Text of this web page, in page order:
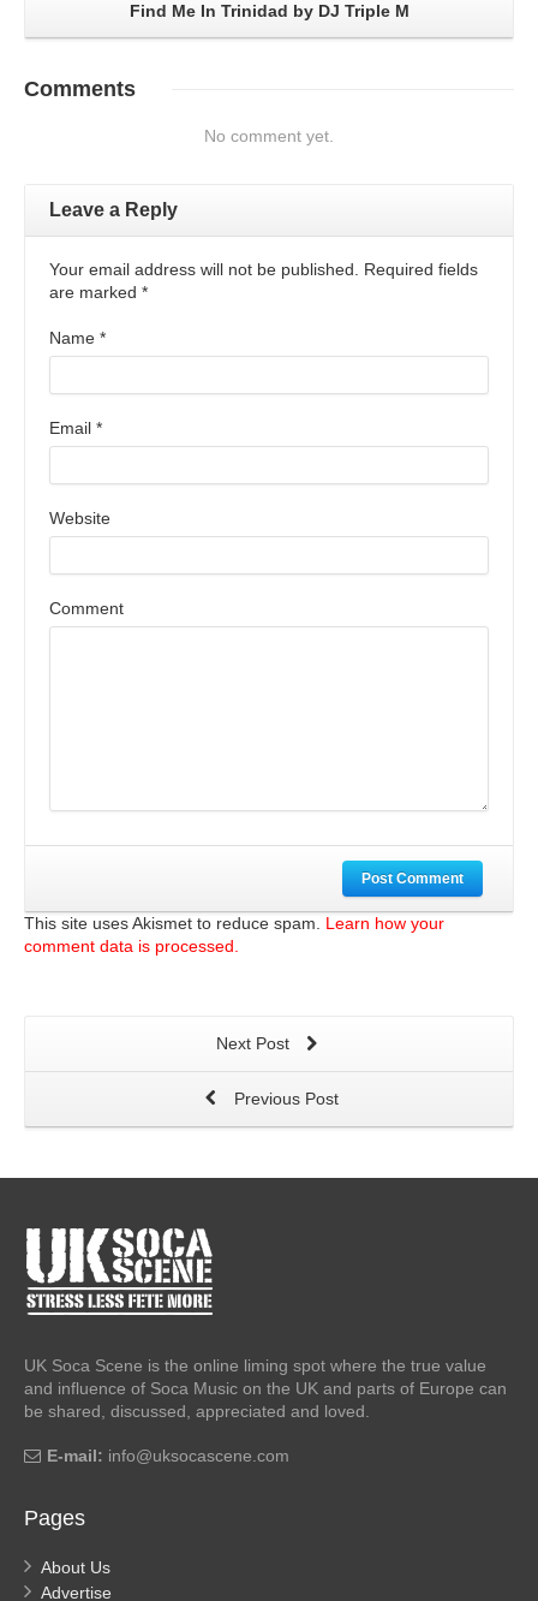
Find Me In Trinidad by DJ Triple M
Comments
No comment yet.
Leave a Reply
Your email address will not be published. Required fields
are marked *
Name *
Email *
Website
Comment
Post Comment
This site uses Akismet to reduce spam. Learn how your
comment data is processed.
Next Post
Previous Post
UK Soca Scene is the online liming spot where the true value
and influence of Soca Music on the UK and parts of Europe can
be shared, discussed, appreciated and loved.
E-mail: info@uksocascene.com
Pages
About Us
Advertise